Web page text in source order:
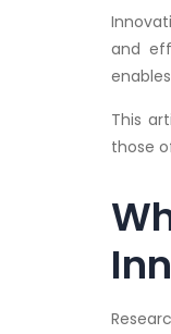
and
This
those